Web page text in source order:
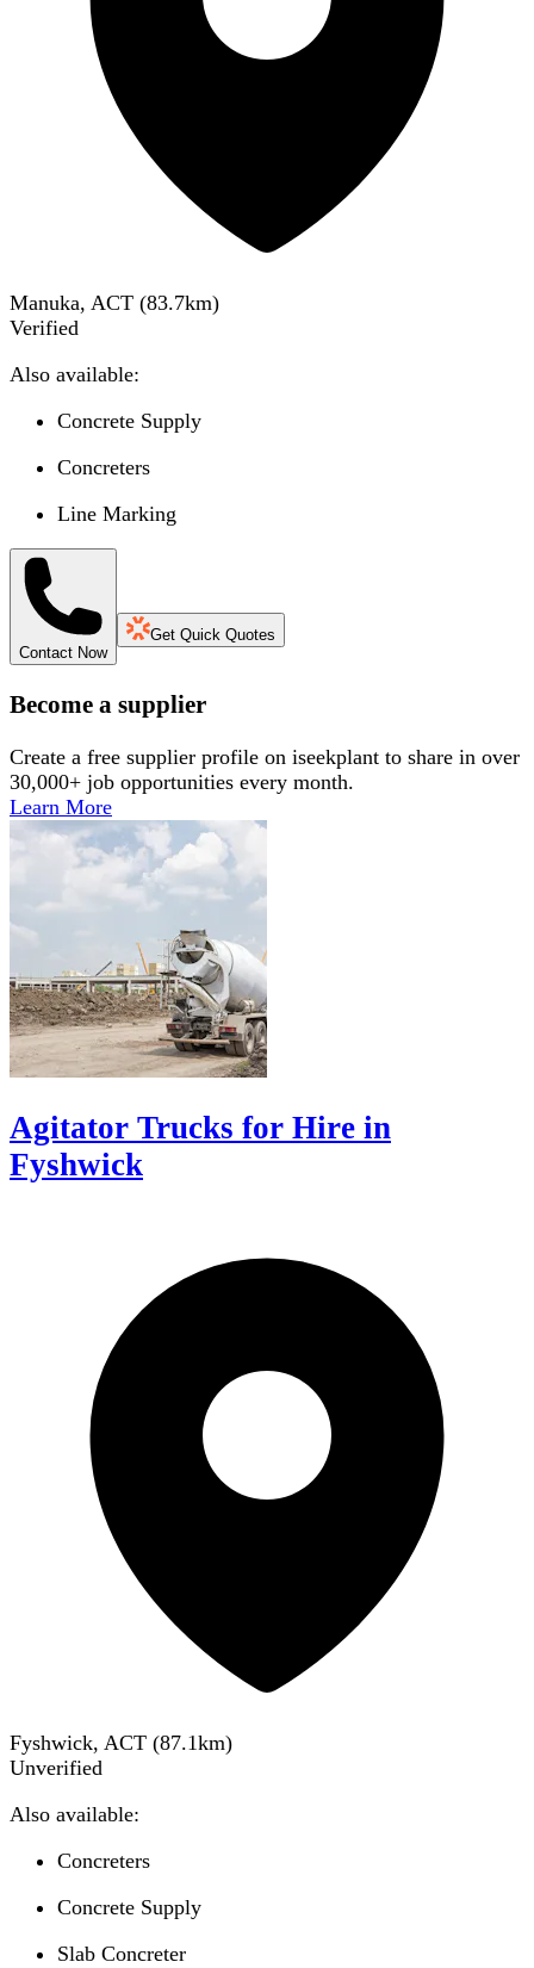
Manuka, ACT (83.7km)
Verified
Also available:
Concrete Supply
Concreters
Line Marking
Contact Now
Get Quick Quotes
Become a supplier
Create a free supplier profile on iseekplant to share in over
30,000+ job opportunities every month.
Learn More
Agitator Trucks for Hire in
Fyshwick
Fyshwick, ACT (87.1km)
Unverified
Also available:
Concreters
Concrete Supply
Slab Concreter